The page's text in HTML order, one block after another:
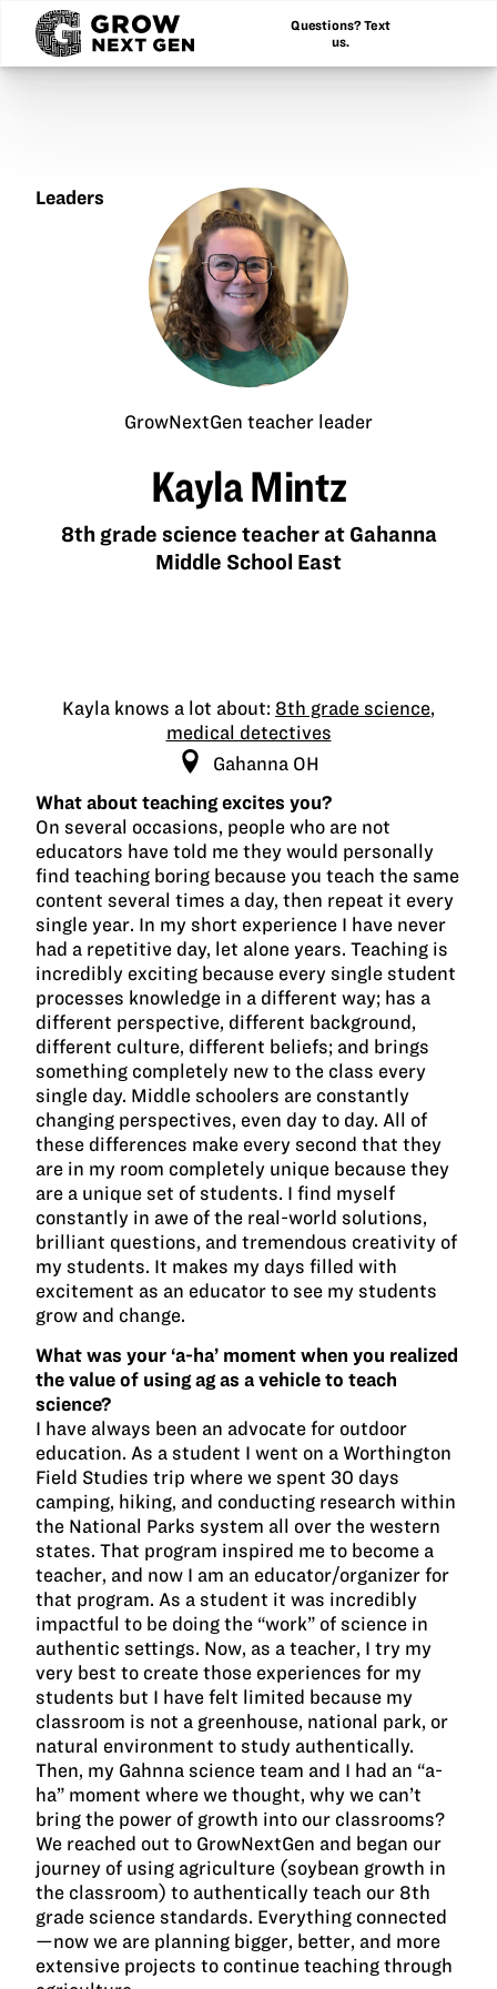
Questions? Text
us.
Leaders
GrowNextGen teacher leader
Kayla Mintz
8th grade science teacher at Gahanna
Middle School East
Kayla knows a lot about: 8th grade science,
medical detectives
Gahanna OH
What about teaching excites you?
On several occasions, people who are not
educators have told me they would personally
find teaching boring because you teach the same
content several times a day, then repeat it every
single year. In my short experience I have never
had a repetitive day, let alone years. Teaching is
incredibly exciting because every single student
processes knowledge in a different way; has a
different perspective, different background,
different culture, different beliefs; and brings
something completely new to the class every
single day. Middle schoolers are constantly
changing perspectives, even day to day. All of
these differences make every second that they
are in my room completely unique because they
are a unique set of students. I find myself
constantly in awe of the real-world solutions,
brilliant questions, and tremendous creativity of
my students. It makes my days filled with
excitement as an educator to see my students
grow and change.
What was your ‘a-ha’ moment when you realized
the value of using ag as a vehicle to teach
science?
I have always been an advocate for outdoor
education. As a student I went on a Worthington
Field Studies trip where we spent 30 days
camping, hiking, and conducting research within
the National Parks system all over the western
states. That program inspired me to become a
teacher, and now I am an educator/organizer for
that program. As a student it was incredibly
impactful to be doing the “work” of science in
authentic settings. Now, as a teacher, I try my
very best to create those experiences for my
students but I have felt limited because my
classroom is not a greenhouse, national park, or
natural environment to study authentically.
Then, my Gahnna science team and I had an “a-
ha” moment where we thought, why we can’t
bring the power of growth into our classrooms?
We reached out to GrowNextGen and began our
journey of using agriculture (soybean growth in
the classroom) to authentically teach our 8th
grade science standards. Everything connected
—now we are planning bigger, better, and more
extensive projects to continue teaching through